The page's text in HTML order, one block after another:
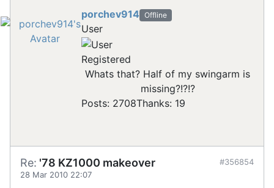
porchev914 Offline
User
Registered
Whats that? Half of my swingarm is
missing?!?!?
Posts: 2708Thanks: 19
Re: '78 KZ1000 makeover
28 Mar 2010 22:07
#356854